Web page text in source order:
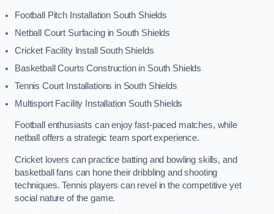
Football Pitch Installation South Shields
Netball Court Surfacing in South Shields
Cricket Facility Install South Shields
Basketball Courts Construction in South Shields
Tennis Court Installations in South Shields
Multisport Facility Installation South Shields
Football enthusiasts can enjoy fast-paced matches, while
netball offers a strategic team sport experience.
Cricket lovers can practice batting and bowling skills, and
basketball fans can hone their dribbling and shooting
techniques. Tennis players can revel in the competitive yet
social nature of the game.